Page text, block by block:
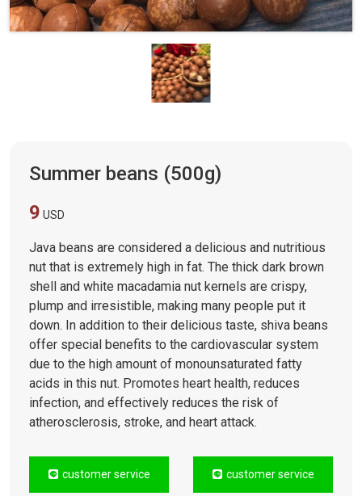
Summer beans (500g)
9 USD
Java beans are considered a delicious and nutritious
nut that is extremely high in fat. The thick dark brown
shell and white macadamia nut kernels are crispy,
plump and irresistible, making many people put it
down. In addition to their delicious taste, shiva beans
offer special benefits to the cardiovascular system
due to the high amount of monounsaturated fatty
acids in this nut. Promotes heart health, reduces
infection, and effectively reduces the risk of
atherosclerosis, stroke, and heart attack.
customer service customer service